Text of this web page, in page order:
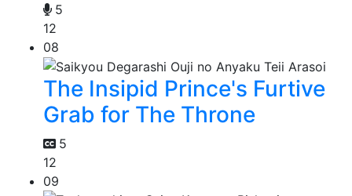
5
12
08
The Insipid Prince's Furtive
Grab for The Throne
5
12
09